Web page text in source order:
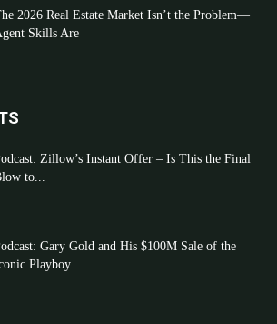
2026 Real Estate Market Isn’t the Problem—
Skills Are
Zillow’s Instant Offer – Is This the Final
to...
Gary Gold and His $100M Sale of the
Playboy...